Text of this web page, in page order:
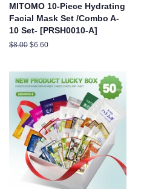
MITOMO 10-Piece Hydrating
Facial Mask Set /Combo A-
10 Set- [PRSH0010-A]
Regular
$8.00 Sale
$6.60